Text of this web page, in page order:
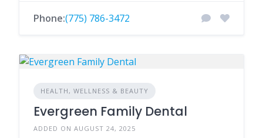
Phone:(775) 786-3472
HEALTH, WELLNESS & BEAUTY
Evergreen Family Dental
ADDED ON AUGUST 24, 2025